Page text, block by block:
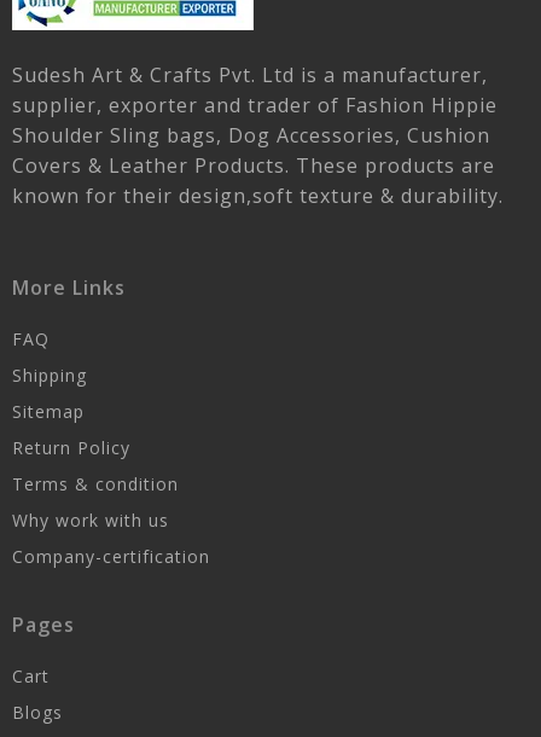
Sudesh Art & Crafts Pvt. Ltd is a manufacturer,
supplier, exporter and trader of Fashion Hippie
Shoulder Sling bags, Dog Accessories, Cushion
Covers & Leather Products. These products are
known for their design,soft texture & durability.
More Links
FAQ
Shipping
Sitemap
Return Policy
Terms & condition
Why work with us
Company-certification
Pages
Cart
Blogs